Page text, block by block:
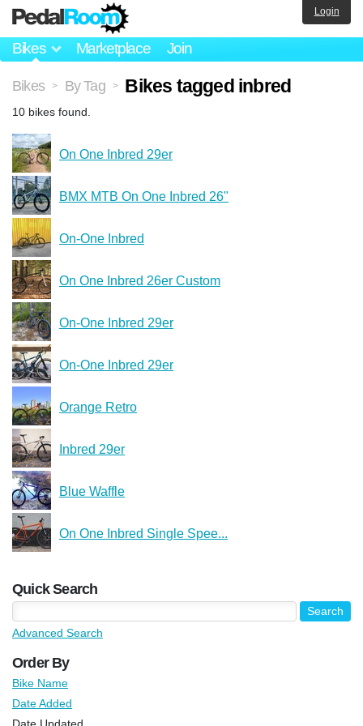
Bikes Marketplace Join
Login
Bikes > By Tag > Bikes tagged inbred
10 bikes found.
On One Inbred 29er
BMX MTB On One Inbred 26"
On-One Inbred
On One Inbred 26er Custom
On-One Inbred 29er
On-One Inbred 29er
Orange Retro
Inbred 29er
Blue Waffle
On One Inbred Single Spee...
Quick Search
Advanced Search
Order By
Bike Name
Date Added